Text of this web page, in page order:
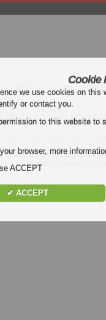
(EPL) La Liga Serie A
Astra Giurgiu - Steaua
free on Football Highlight.
Cookie
we use cookies on this
or contact you.
to this website
browser, more
ACCEPT
✔ ACCEPT